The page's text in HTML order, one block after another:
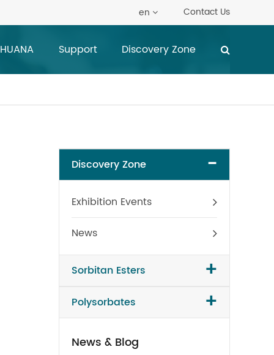
en Contact Us
Support Discovery Zone
Discovery Zone -
Exhibition Events
News
Sorbitan Esters +
Polysorbates +
News & Blog